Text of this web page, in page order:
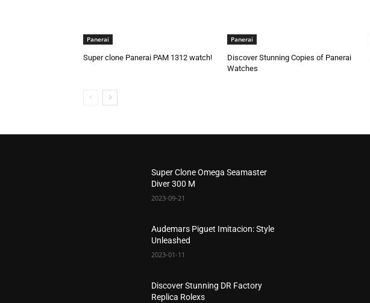
Panerai
Super clone Panerai PAM 1312 watch!
Panerai
Discover Stunning Copies of Panerai
Watches
Super Clone Omega Seamaster
Diver 300 M
2023-09-21
Audemars Piguet Imitacion: Style
Unleashed
2023-01-11
Discover Stunning DR Factory
Replica Rolexs